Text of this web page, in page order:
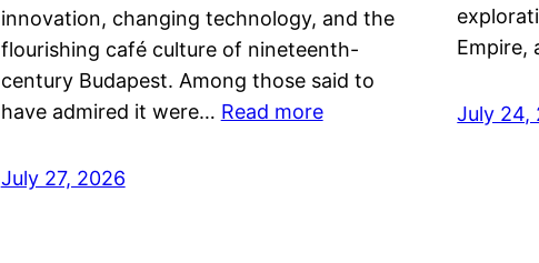
innovation, changing technology, and the
flourishing café culture of nineteenth-
century Budapest. Among those said to
have admired it were… Read more
July 27, 2026
Empire,
July 24,